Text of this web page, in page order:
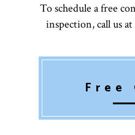
To schedule a free
inspection, call us
Free